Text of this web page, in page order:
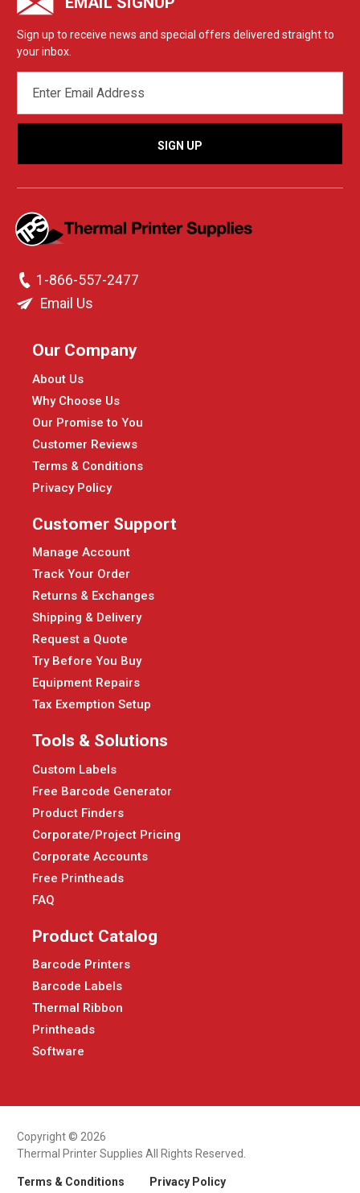
Sign up to receive news and special offers delivered straight to
your inbox.
ADDRESS
1-866-557-2477
Email Us
Our Company
About Us
Why Choose Us
Our Promise to You
Customer Reviews
Terms & Conditions
Privacy Policy
Customer Support
Manage Account
Track Your Order
Returns & Exchanges
Shipping & Delivery
Request a Quote
Try Before You Buy
Equipment Repairs
Tax Exemption Setup
Tools & Solutions
Custom Labels
Free Barcode Generator
Product Finders
Corporate/Project Pricing
Corporate Accounts
Free Printheads
FAQ
Product Catalog
Barcode Printers
Barcode Labels
Thermal Ribbon
Printheads
Software
Copyright © 2026
Thermal Printer Supplies All Rights Reserved.
Terms & Conditions Privacy Policy